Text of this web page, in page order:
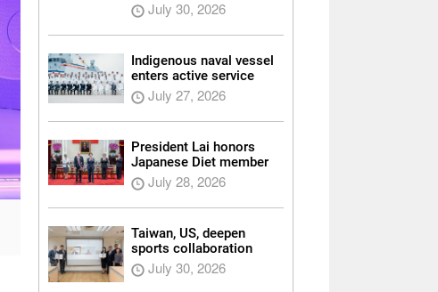
July 30, 2026
Indigenous naval vessel
enters active service
July 27, 2026
President Lai honors
Japanese Diet member
July 28, 2026
Taiwan, US, deepen
sports collaboration
July 30, 2026